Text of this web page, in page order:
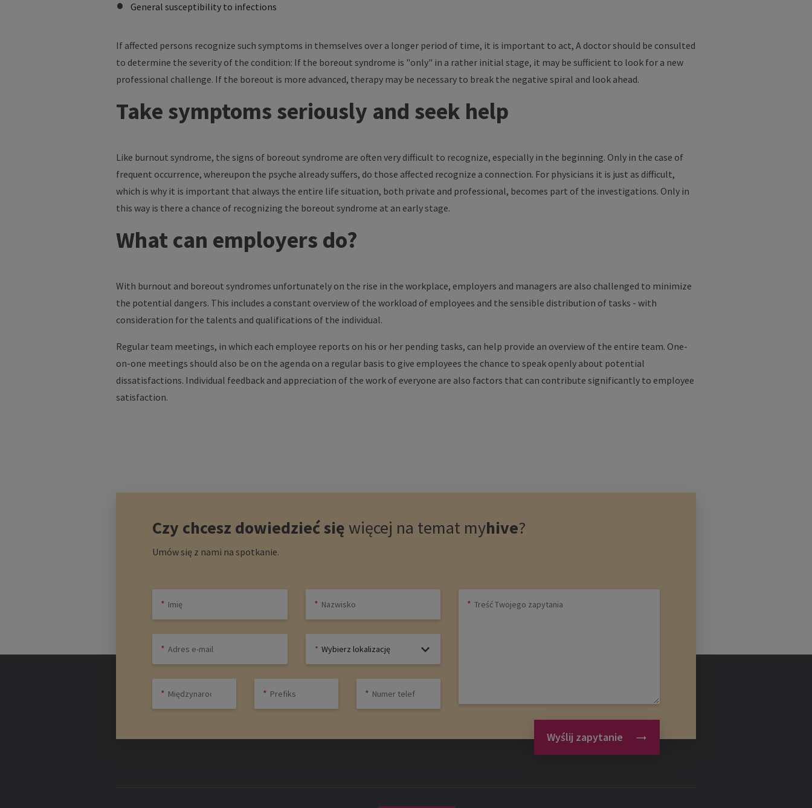
General susceptibility to infections
If affected persons recognize such symptoms in themselves over a longer period of time, it is important to act, A doctor should be consulted
to determine the severity of the condition: If the boreout syndrome is "only" in a rather initial stage, it may be sufficient to look for a new
professional challenge. If the boreout is more advanced, therapy may be necessary to break the negative spiral and look ahead.
Take symptoms seriously and seek help
Like burnout syndrome, the signs of boreout syndrome are often very difficult to recognize, especially in the beginning. Only in the case of
frequent occurrence, whereupon the psyche already suffers, do those affected recognize a connection. For physicians it is just as difficult,
which is why it is important that always the entire life situation, both private and professional, becomes part of the investigations. Only in
this way is there a chance of recognizing the boreout syndrome at an early stage.
What can employers do?
With burnout and boreout syndromes unfortunately on the rise in the workplace, employers and managers are also challenged to minimize
the potential dangers. This includes a constant overview of the workload of employees and the sensible distribution of tasks - with
consideration for the talents and qualifications of the individual.
Regular team meetings, in which each employee reports on his or her pending tasks, can help provide an overview of the entire team. One-
on-one meetings should also be on the agenda on a regular basis to give employees the chance to speak openly about potential
dissatisfactions. Individual feedback and appreciation of the work of everyone are also factors that can contribute significantly to employee
satisfaction.
Czy chcesz dowiedzieć się więcej na temat myhive?
Umów się z nami na spotkanie.
Wybierz lokalizację
Wyślij zapytanie